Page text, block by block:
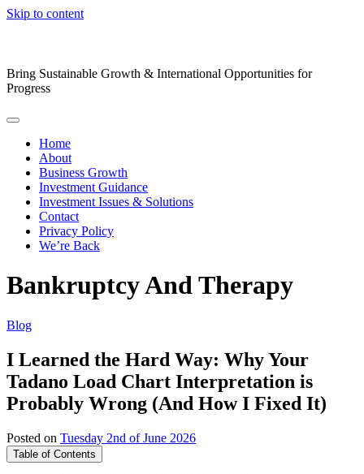
Skip to content
Bring Sustainable Growth & International Opportunities for
Progress
Home
About
Business Growth
Investment Guidance
Investment Issues & Solutions
Contact
Privacy Policy
We’re Back
Bankruptcy And Therapy
Blog
I Learned the Hard Way: Why Your
Tadano Load Chart Interpretation is
Probably Wrong (And How I Fixed It)
Posted on Tuesday 2nd of June 2026
Table of Contents